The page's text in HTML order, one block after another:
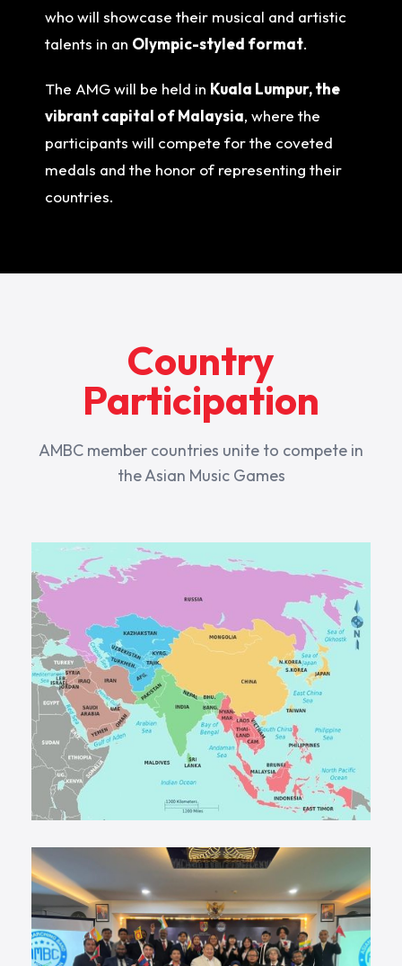
who will showcase their musical and artistic
talents in an Olympic-styled format.
The AMG will be held in Kuala Lumpur, the
vibrant capital of Malaysia, where the
participants will compete for the coveted
medals and the honor of representing their
countries.
Country
Participation
AMBC member countries unite to compete in
the Asian Music Games